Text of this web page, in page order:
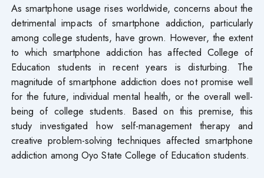
As smartphone usage rises worldwide, concerns about the
detrimental impacts of smartphone addiction, particularly
among college students, have grown. However, the extent
to which smartphone addiction has affected College of
Education students in recent years is disturbing. The
magnitude of smartphone addiction does not promise well
for the future, individual mental health, or the overall well-
being of college students. Based on this premise, this
study investigated how self-management therapy and
creative problem-solving techniques affected smartphone
addiction among Oyo State College of Education students.